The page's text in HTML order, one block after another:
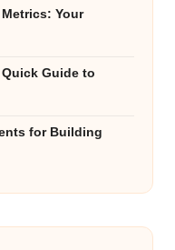
Your
Guide to
for Building